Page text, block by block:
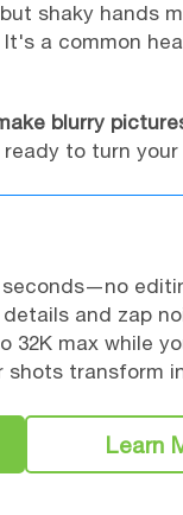
shaky hands
a common
blurry
to turn
and zap
max while
transform
Learn